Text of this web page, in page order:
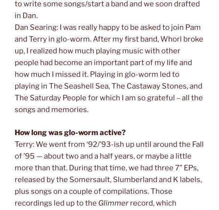
to write some songs/start a band and we soon drafted
in Dan.
Dan Searing: I was really happy to be asked to join Pam
and Terry in glo-worm. After my first band, Whorl broke
up, I realized how much playing music with other
people had become an important part of my life and
how much I missed it. Playing in glo-worm led to
playing in The Seashell Sea, The Castaway Stones, and
The Saturday People for which I am so grateful – all the
songs and memories.
How long was glo-worm active?
Terry: We went from ‘92/’93-ish up until around the Fall
of ’95 — about two and a half years, or maybe a little
more than that. During that time, we had three 7” EPs,
released by the Somersault, Slumberland and K labels,
plus songs on a couple of compilations. Those
recordings led up to the Glimmer record, which